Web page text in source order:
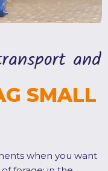
and
SMALL
when you want